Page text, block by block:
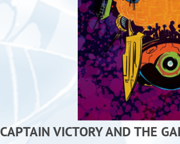
CAPTAIN VICTORY AND THE